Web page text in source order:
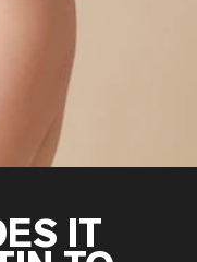
Powder
Fed Whey
whey
IT